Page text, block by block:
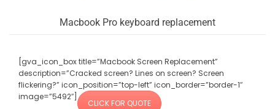
Macbook Pro keyboard replacement
[gva_icon_box title=”Macbook Screen Replacement”
description=”Cracked screen? Lines on screen? Screen
flickering?” icon_position=”top-left” icon_border=”border-1″
image=”5492″]
CLICK FOR QUOTE